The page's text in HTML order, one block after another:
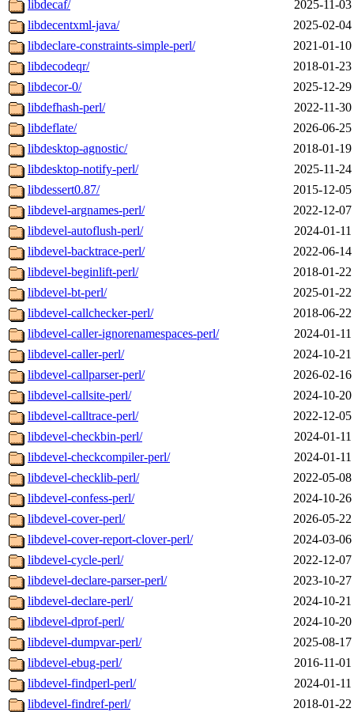
libdecaf/
2025-11-
libdecentxml-java/
2025-02-
libdeclare-constraints-simple-perl/
2021-01-
libdecodeqr/
2018-01-
libdecor-0/
2025-12-
libdefhash-perl/
2022-11-
libdeflate/
2026-06-
libdesktop-agnostic/
2018-01-
libdesktop-notify-perl/
2025-11-
libdessert0.87/
2015-12-
libdevel-argnames-perl/
2022-12-
libdevel-autoflush-perl/
2024-01-
libdevel-backtrace-perl/
2022-06-
libdevel-beginlift-perl/
2018-01-
libdevel-bt-perl/
2025-01-
libdevel-callchecker-perl/
2018-06-
libdevel-caller-ignorenamespaces-perl/
2024-01-
libdevel-caller-perl/
2024-10-
libdevel-callparser-perl/
2026-02-
libdevel-callsite-perl/
2024-10-
libdevel-calltrace-perl/
2022-12-
libdevel-checkbin-perl/
2024-01-
libdevel-checkcompiler-perl/
2024-01-
libdevel-checklib-perl/
2022-05-
libdevel-confess-perl/
2024-10-
libdevel-cover-perl/
2026-05-
libdevel-cover-report-clover-perl/
2024-03-
libdevel-cycle-perl/
2022-12-
libdevel-declare-parser-perl/
2023-10-
libdevel-declare-perl/
2024-10-
libdevel-dprof-perl/
2024-10-
libdevel-dumpvar-perl/
2025-08-
libdevel-ebug-perl/
2016-11-
libdevel-findperl-perl/
2024-01-
libdevel-findref-perl/
2018-01-